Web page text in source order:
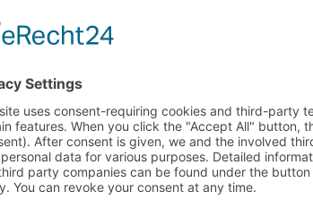
Act (TMG), service providers are not
activities.
to blocking the use of information
Illegal contents will be removed